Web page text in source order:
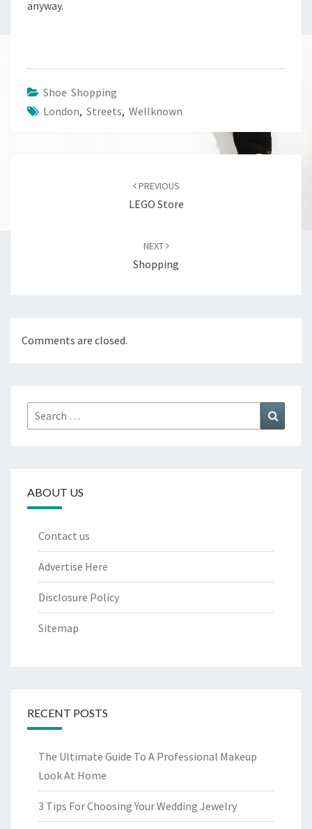
anyway.
Shoe Shopping
London, Streets, Wellknown
PREVIOUS
LEGO Store
NEXT
Shopping
Comments are closed.
Search
for:
ABOUT US
Contact us
Advertise Here
Disclosure Policy
Sitemap
RECENT POSTS
The Ultimate Guide To A Professional Makeup
Look At Home
3 Tips For Choosing Your Wedding Jewelry